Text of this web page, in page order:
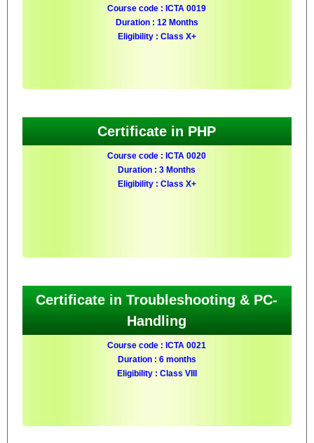
Course code : ICTA 0019
Duration : 12 Months
Eligibility : Class X+
Certificate in PHP
Course code : ICTA 0020
Duration : 3 Months
Eligibility : Class X+
Certificate in Troubleshooting & PC-
Handling
Course code : ICTA 0021
Duration : 6 months
Eligibility : Class VIII